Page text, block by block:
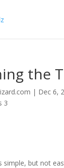
the
| Dec 6,
3
simple, but not